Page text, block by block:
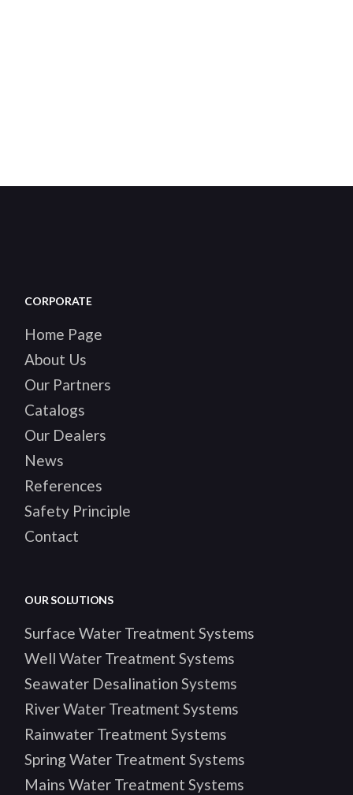
CORPORATE
Home Page
About Us
Our Partners
Catalogs
Our Dealers
News
References
Safety Principle
Contact
OUR SOLUTIONS
Surface Water Treatment Systems
Well Water Treatment Systems
Seawater Desalination Systems
River Water Treatment Systems
Rainwater Treatment Systems
Spring Water Treatment Systems
Mains Water Treatment Systems